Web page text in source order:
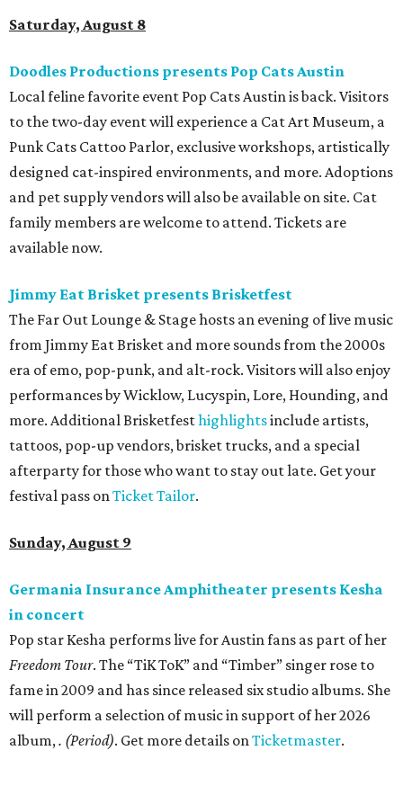
Saturday, August 8
Doodles Productions presents Pop Cats Austin
Local feline favorite event Pop Cats Austin is back. Visitors
to the two-day event will experience a Cat Art Museum, a
Punk Cats Cattoo Parlor, exclusive workshops, artistically
designed cat-inspired environments, and more. Adoptions
and pet supply vendors will also be available on site. Cat
family members are welcome to attend. Tickets are
available now.
Jimmy Eat Brisket presents Brisketfest
The Far Out Lounge & Stage hosts an evening of live music
from Jimmy Eat Brisket and more sounds from the 2000s
era of emo, pop-punk, and alt-rock. Visitors will also enjoy
performances by Wicklow, Lucyspin, Lore, Hounding, and
more. Additional Brisketfesthighlightsinclude artists,
tattoos, pop-up vendors, brisket trucks, and a special
afterparty for those who want to stay out late. Get your
festival pass onTicket Tailor.
Sunday, August 9
Germania Insurance Amphitheater presents Kesha
in concert
Pop star Kesha performs live for Austin fans as part of her
Freedom Tour. The “TiK ToK” and “Timber” singer rose to
fame in 2009 and has since released six studio albums. She
will perform a selection of music in support of her 2026
album,. (Period). Get more details onTicketmaster.